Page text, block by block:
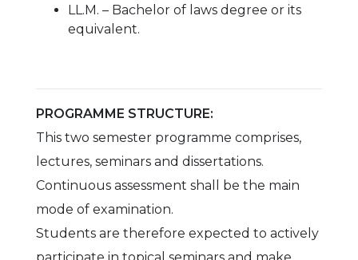
LL.M. – Bachelor of laws degree or its
equivalent.
PROGRAMME STRUCTURE:
This two semester programme comprises,
lectures, seminars and dissertations.
Continuous assessment shall be the main
mode of examination.
Students are therefore expected to actively